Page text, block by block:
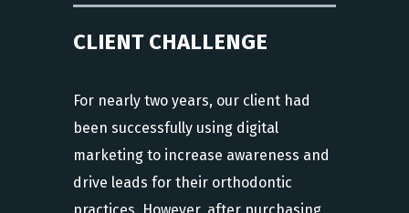
CLIENT CHALLENGE
For nearly two years, our client had
been successfully using digital
marketing to increase awareness and
drive leads for their orthodontic